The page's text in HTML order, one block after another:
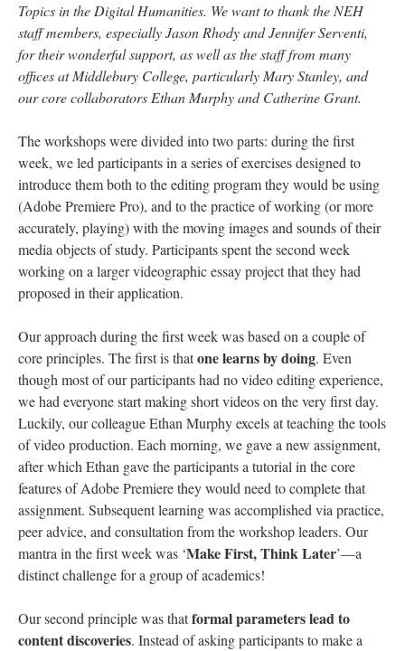
Topics in the Digital Humanities. We want to thank the NEH
staff members, especially Jason Rhody and Jennifer Serventi,
for their wonderful support, as well as the staff from many
offices at Middlebury College, particularly Mary Stanley, and
our core collaborators Ethan Murphy and Catherine Grant.
The workshops were divided into two parts: during the first
week, we led participants in a series of exercises designed to
introduce them both to the editing program they would be using
(Adobe Premiere Pro), and to the practice of working (or more
accurately, playing) with the moving images and sounds of their
media objects of study. Participants spent the second week
working on a larger videographic essay project that they had
proposed in their application.
Our approach during the first week was based on a couple of
core principles. The first is thatone learns by doing. Even
though most of our participants had no video editing experience,
we had everyone start making short videos on the very first day.
Luckily, our colleague Ethan Murphy excels at teaching the tools
of video production. Each morning, we gave a new assignment,
after which Ethan gave the participants a tutorial in the core
features of Adobe Premiere they would need to complete that
assignment. Subsequent learning was accomplished via practice,
peer advice, and consultation from the workshop leaders. Our
mantra in the first week was ‘Make First, Think Later’—a
distinct challenge for a group of academics!
Our second principle was thatformal parameters lead to
content discoveries. Instead of asking participants to make a